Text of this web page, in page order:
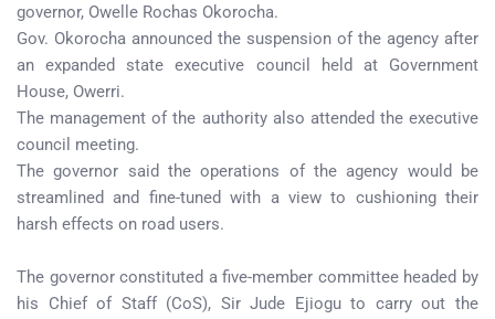
governor, Owelle Rochas Okorocha.
Gov. Okorocha announced the suspension of the agency after
an expanded state executive council held at Government
House, Owerri.
The management of the authority also attended the executive
council meeting.
The governor said the operations of the agency would be
streamlined and fine-tuned with a view to cushioning their
harsh effects on road users.
The governor constituted a five-member committee headed by
his Chief of Staff (CoS), Sir Jude Ejiogu to carry out the